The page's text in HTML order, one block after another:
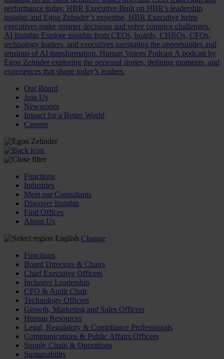
performance today. HBR Executive Built on HBR’s leadership
insights and Egon Zehnder’s expertise, HBR Executive helps
executives make smarter decisions and solve complex challenges.
AI Insights Explore insights from CEOs, boards, CHROs, CFOs,
technology leaders, and executives navigating the opportunities and
tensions of AI transformation. Human Voices Podcast A podcast by
Egon Zehnder exploring the personal stories, defining moments, and
experiences that shape today’s leaders.
Our Board
Join Us
Newsroom
Impact for a Better World
Careers
Functions
Industries
Meet our Consultants
Discover Insights
Find Offices
About Us
English Change
Functions
Board Directors & Chairs
Chief Executive Officers
Inclusive Leadership
CFO & Audit Chair
Technology Officers
Growth, Marketing and Sales Officers
Human Resources
Legal, Regulatory & Compliance Professionals
Communications & Public Affairs Officers
Supply Chain & Operations
Sustainability